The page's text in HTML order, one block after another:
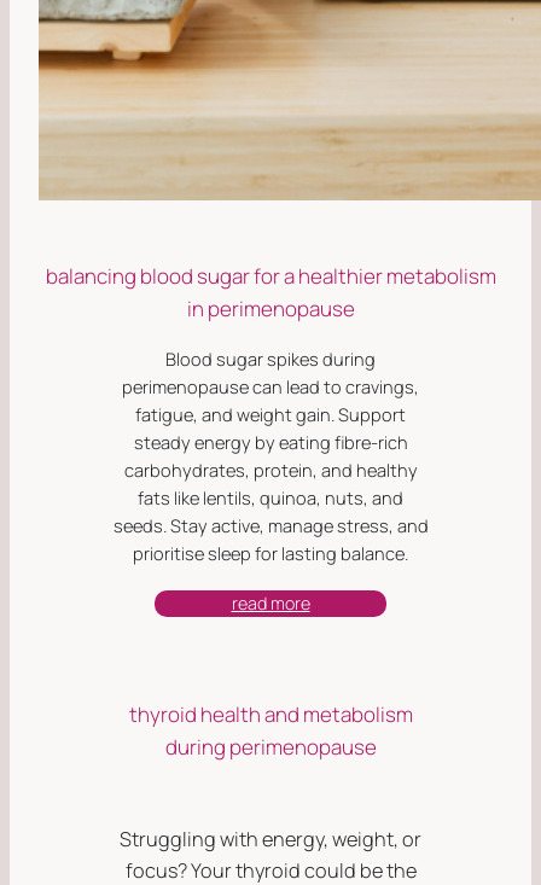
balancing blood sugar for a healthier metabolism
in perimenopause
Blood sugar spikes during
perimenopause can lead to cravings,
fatigue, and weight gain. Support
steady energy by eating fibre-rich
carbohydrates, protein, and healthy
fats like lentils, quinoa, nuts, and
seeds. Stay active, manage stress, and
prioritise sleep for lasting balance.
read more
thyroid health and metabolism
during perimenopause
Struggling with energy, weight, or
focus? Your thyroid could be the